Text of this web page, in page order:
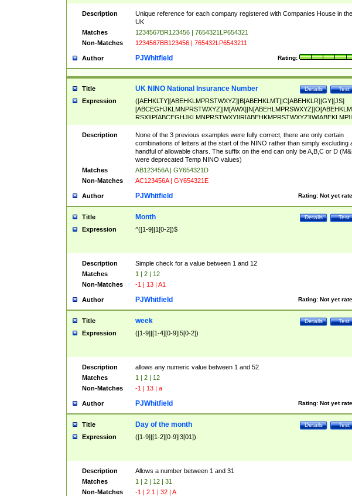
Description
Unique reference for each company registered with Companies House in the
UK
Matches
1234567BR123456 | 7654321LP654321
Non-Matches
1234567BB123456 | 765432LP6543211
Author Rating:
PJWhitfield
Title Test
Details
UK NINO National Insurance Number
Expression
([AEHKLTY][ABEHKLMPRSTWXYZ]|B[ABEHKLMT]|C[ABEHKLR]|GY|[JS]
ABEHKLMPRSTWXY])[0-9]{6}[A-D]?
Description
None of the 3 previous examples were fully correct, there are only certain
combinations of letters at the start of the NINO rather than simply excluding
handful of allowable chars. The suffix on the end can only be A,B,C or D
were deprecated Temp NINO values)
Matches
AB123456A | GY654321D
Non-Matches
AC123456A | GY654321E
Author Rating: Not yet
PJWhitfield
Title Test
Details
Month
Expression ^([1-9]|1[0-2])$
Description
Simple check for a value between 1 and 12
Matches
1 | 2 | 12
Non-Matches
-1 | 13 | A1
Author Rating: Not yet
PJWhitfield
Title Test
Details
week
Expression ([1-9]|[1-4][0-9]|5[0-2])
Description
allows any numeric value between 1 and 52
Matches
1 | 2 | 12
Non-Matches
-1 | 13 | a
Author Rating: Not yet
PJWhitfield
Title Test
Details
Day of the month
Expression ([1-9]|[1-2][0-9]|3[01])
Description
Allows a number between 1 and 31
Matches
1 | 2 | 12 | 31
Non-Matches
-1 | 2.1 | 32 | A